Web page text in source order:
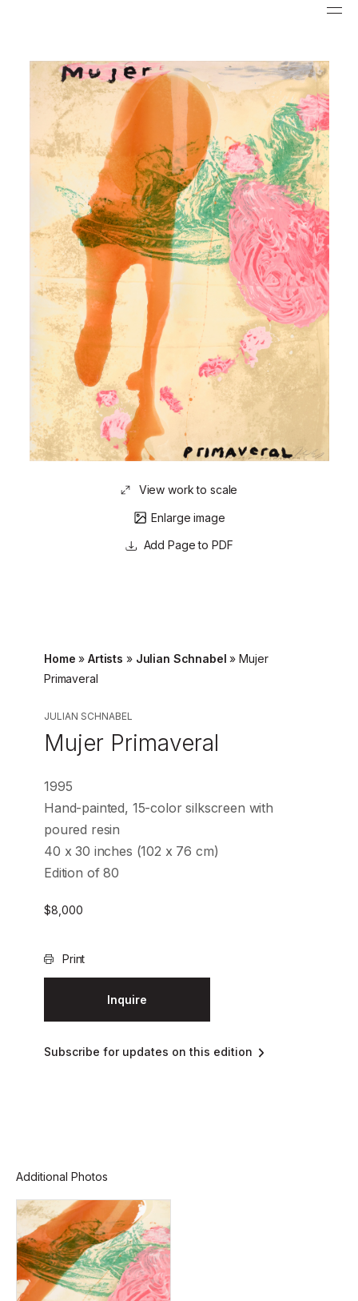
View work to scale
Enlarge image
Page to PDF
Home »Artists » Julian Schnabel »Mujer
Primaveral
JULIAN SCHNABEL
Mujer Primaveral
1995
Hand-painted, 15-color silkscreen with
poured resin
40 x 30 inches (102 x 76 cm)
Edition of 80
$8,000
Print
Inquire
Subscribe for updates on this edition
Additional Photos